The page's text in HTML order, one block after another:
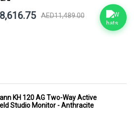
AED11,489.00
KH 120 AG Two-Way Active
Studio Monitor - Anthracite